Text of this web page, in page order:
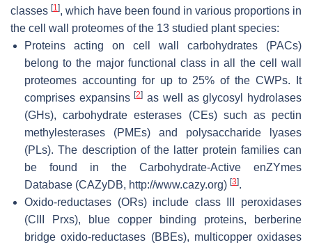
classes [1], which have been found in various proportions in
the cell wall proteomes of the 13 studied plant species:
Proteins acting on cell wall carbohydrates (PACs)
belong to the major functional class in all the cell wall
proteomes accounting for up to 25% of the CWPs. It
comprises expansins[2] as well as glycosyl hydrolases
(GHs), carbohydrate esterases (CEs) such as pectin
methylesterases (PMEs) and polysaccharide lyases
(PLs). The description of the latter protein families can
be found in the Carbohydrate-Active enZYmes
Database (CAZyDB, http://www.cazy.org) [3].
Oxido-reductases (ORs) include class III peroxidases
(CIII Prxs), blue copper binding proteins, berberine
bridge oxido-reductases (BBEs), multicopper oxidases